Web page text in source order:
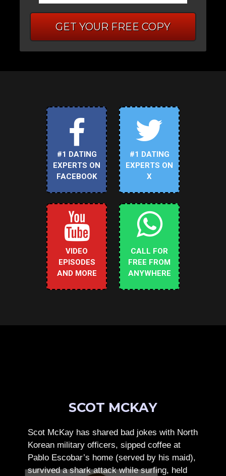
GET YOUR FREE COPY
#1 DATING
EXPERTS ON
FACEBOOK
#1 DATING
EXPERTS ON
X
VIDEO
EPISODES
AND MORE
CALL FOR
FREE FROM
ANYWHERE
SCOT MCKAY
Scot McKay has shared bad jokes with North
Korean military officers, sipped coffee at
Pablo Escobar’s home (served by his maid),
survived a shark attack while surfing, held